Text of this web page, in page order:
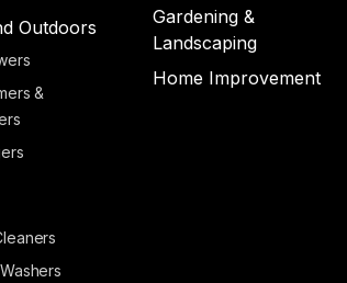
Outdoors
&
Gardening &
Landscaping
Home Improvement